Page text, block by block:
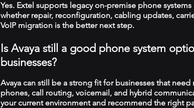
Yes. Extel supports legacy on-premise phone
whether repair, reconfiguration, cabling updates,
VoIP migration is the better next step.
Is Avaya still a good phone system
businesses?
Avaya can still be a strong fit for businesses that
phones, call routing, voicemail, and hybrid
your current environment and recommend the right